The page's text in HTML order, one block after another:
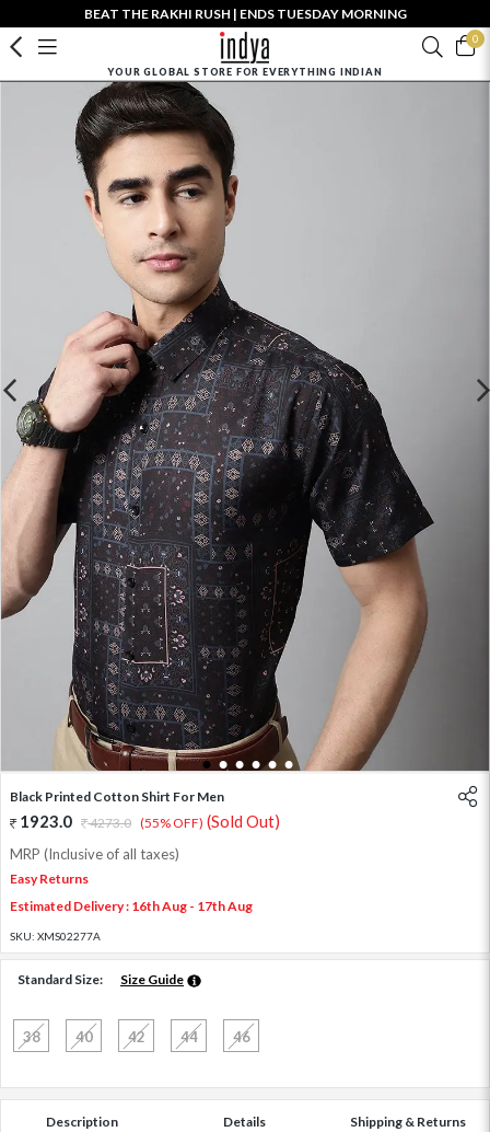
BEAT THE RAKHI RUSH | ENDS TUESDAY MORNING
0
YOUR GLOBAL STORE FOR EVERYTHING INDIAN
1 2 3 4 5 6
Black Printed Cotton Shirt For Men
1923.0 4273.0 (55% OFF) (Sold Out)
MRP (Inclusive of all taxes)
Easy Returns
Estimated Delivery : 16th Aug - 17th Aug
SKU: XMS02277A
Standard Size: Size Guide
38 40 42 44 46
Description Details Shipping & Returns